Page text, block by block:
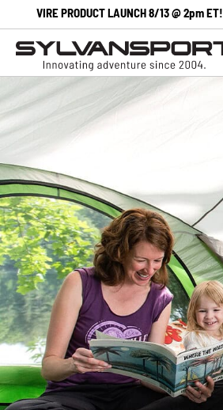
VIRE PRODUCT LAUNCH 8/13 @ 2pm ET!